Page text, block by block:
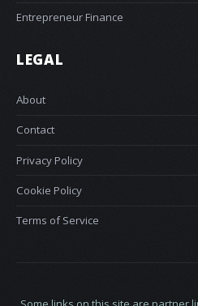
Entrepreneur Finance
LEGAL
About
Contact
Privacy Policy
Cookie Policy
Terms of Service